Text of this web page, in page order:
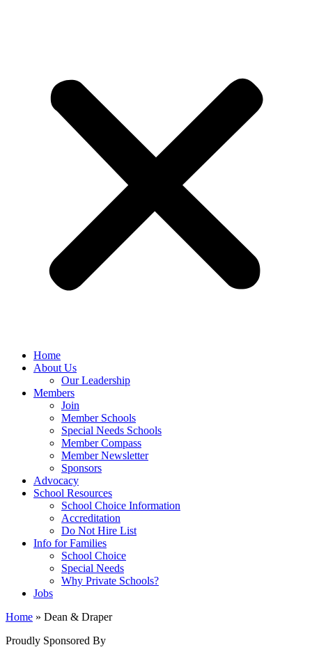
Home
About Us
Our Leadership
Members
Join
Member Schools
Special Needs Schools
Member Compass
Member Newsletter
Sponsors
Advocacy
School Resources
School Choice Information
Accreditation
Do Not Hire List
Info for Families
School Choice
Special Needs
Why Private Schools?
Jobs
Home » Dean & Draper
Proudly Sponsored By